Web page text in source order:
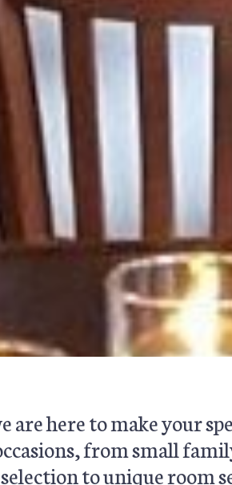
here to make your
from small
to unique room